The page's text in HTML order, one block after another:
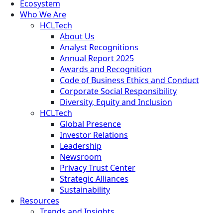
Ecosystem
Who We Are
HCLTech
About Us
Analyst Recognitions
Annual Report 2025
Awards and Recognition
Code of Business Ethics and Conduct
Corporate Social Responsibility
Diversity, Equity and Inclusion
HCLTech
Global Presence
Investor Relations
Leadership
Newsroom
Privacy Trust Center
Strategic Alliances
Sustainability
Resources